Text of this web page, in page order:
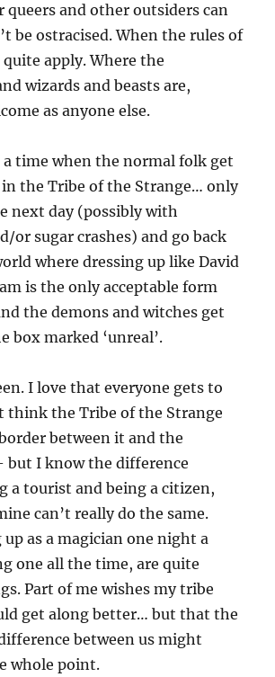
queers and other outsiders can
be ostracised. When the rules of
apply. Where the
wizards and beasts are,
as anyone else.
a time when the normal folk get
the Tribe of the Strange… only
next day (possibly with
or sugar crashes) and go back
where dressing up like David
is the only acceptable form
the demons and witches get
box marked ‘unreal’.
I love that everyone gets to
think the Tribe of the Strange
between it and the
but I know the difference
a tourist and being a citizen,
can’t really do the same.
as a magician one night a
one all the time, are quite
Part of me wishes my tribe
get along better… but that the
between us might
whole point.